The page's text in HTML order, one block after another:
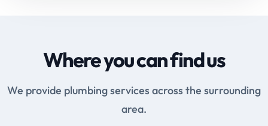
Where you can find us
We provide plumbing services across the surrounding
area.